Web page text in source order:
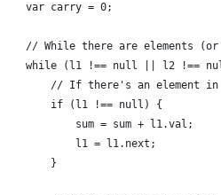
    var carry = 0;
// While there are elements
while (l1 !== null || l2 !==
// If there's an element
        if (l1 !== null) {
            sum = sum + l1.val;
            l1 = l1.next;
        }